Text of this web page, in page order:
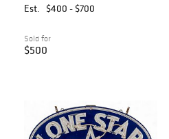
Est. $400 - $700
Sold for
$500